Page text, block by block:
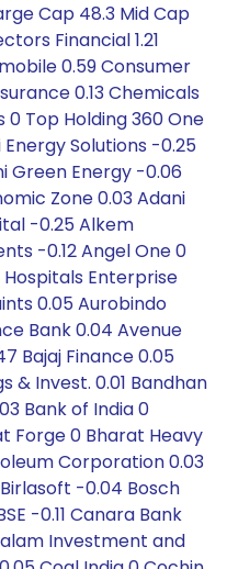
Cap 48.3 Mid Cap
Financial 1.21
0.59 Consumer
0.13 Chemicals
0 Top Holding 360 One
Solutions -0.25
Green Energy -0.06
Zone 0.03 Adani
-0.25 Alkem
-0.12 Angel One 0
Hospitals Enterprise
0.05 Aurobindo
Bank 0.04 Avenue
Bajaj Finance 0.05
& Invest. 0.01 Bandhan
Bank of India 0
Forge 0 Bharat Heavy
Corporation 0.03
-0.04 Bosch
-0.11 Canara Bank
Investment and